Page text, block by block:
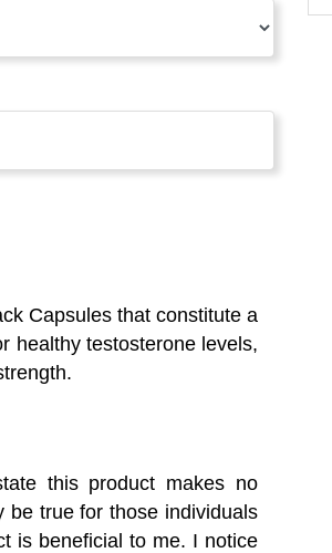
Capsules that constitute a
healthy testosterone levels,
this product makes no
be true for those individuals
is beneficial to me. I notice